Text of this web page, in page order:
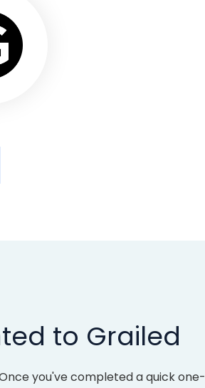
to Grailed
you've completed a quick one-